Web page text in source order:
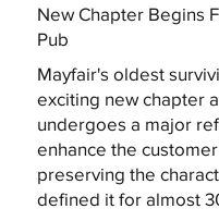
New Chapter Begins
Pub
Mayfair's oldest
exciting new chapter
undergoes a major
enhance the
preserving the
defined it for almost